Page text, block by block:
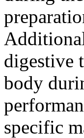
digestive
body
specific